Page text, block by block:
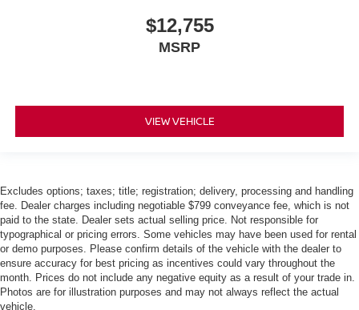
$12,755
MSRP
VIEW VEHICLE
Excludes options; taxes; title; registration; delivery, processing and handling
fee. Dealer charges including negotiable $799 conveyance fee, which is not
paid to the state. Dealer sets actual selling price. Not responsible for
typographical or pricing errors. Some vehicles may have been used for rental
or demo purposes. Please confirm details of the vehicle with the dealer to
ensure accuracy for best pricing as incentives could vary throughout the
month. Prices do not include any negative equity as a result of your trade in.
Photos are for illustration purposes and may not always reflect the actual
vehicle.